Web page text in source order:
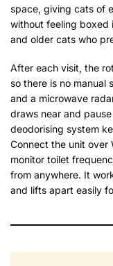
space, giving cats of
without feeling boxed
and older cats who
After each visit, the
so there is no manual
and a microwave
draws near and
deodorising system
Connect the unit over
monitor toilet
from anywhere. It
and lifts apart easily